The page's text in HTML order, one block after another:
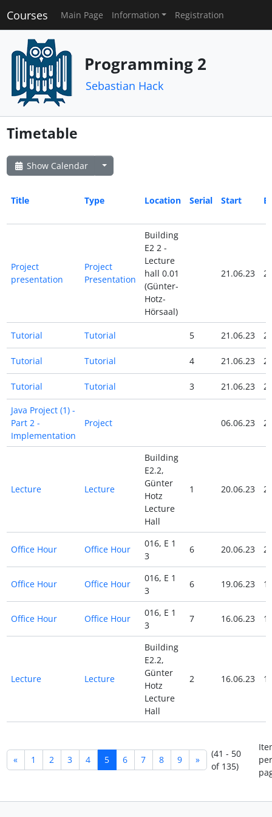
Courses Main Page Information Registration
Programming 2
Sebastian Hack
Timetable
Show Calendar
Title Type Location Serial Start
Project
presentation
Project
Presentation
Building
E2 2 -
Lecture
hall 0.01
(Günter-
Hotz-
Hörsaal)
21.06.23
Tutorial Tutorial 5 21.06.23
Tutorial Tutorial 4 21.06.23
Tutorial Tutorial 3 21.06.23
Java Project (1) -
Part 2 -
Implementation
Project 06.06.23
Lecture Lecture
Building
E2.2,
Günter
Hotz
Lecture
Hall
1 20.06.23
Office Hour Office Hour
016, E 1
3
6 20.06.23
Office Hour Office Hour
016, E 1
3
6 19.06.23
Office Hour Office Hour
016, E 1
3
7 16.06.23
Lecture Lecture
Building
E2.2,
Günter
Hotz
Lecture
Hall
2 16.06.23
« 1 2 3 4 5 6 7 8 9 »
(41 - 50
of 135)
per